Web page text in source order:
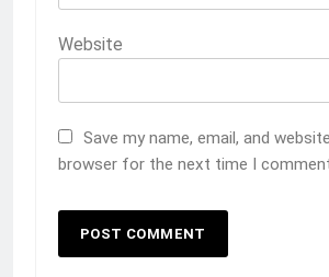
Website
Save my name, email, and
browser for the next time I